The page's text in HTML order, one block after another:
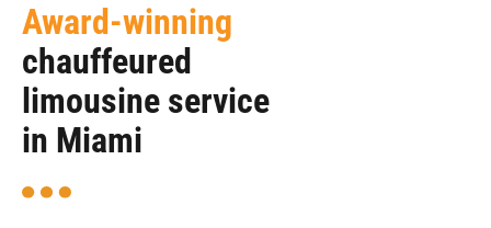
Award-winning
chauffeured
limousine service
in Miami